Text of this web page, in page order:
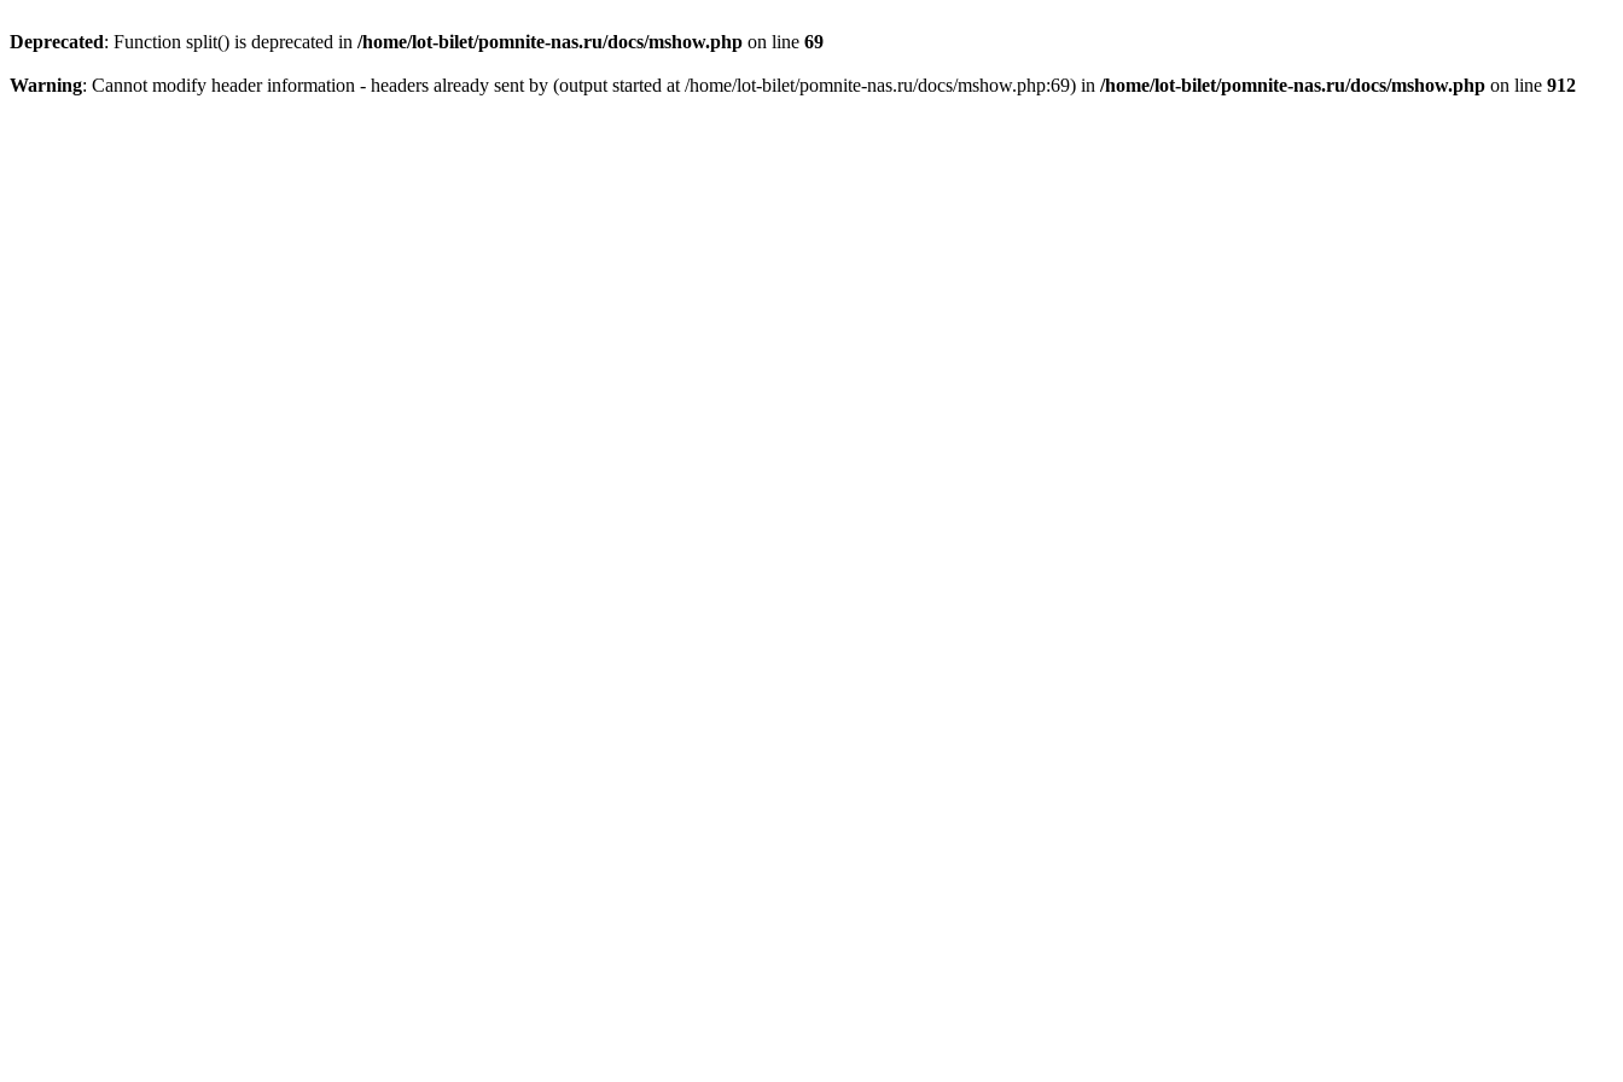
Deprecated: Function split() is deprecated in /home/lot-bilet/pomnite-nas.ru/docs/mshow.php on line 69
Warning: Cannot modify header information - headers already sent by (output started at /home/lot-bilet/pomnite-nas.ru/docs/mshow.php:69) in /home/lot-bilet/pomnite-nas.ru/docs/mshow.php on line 912